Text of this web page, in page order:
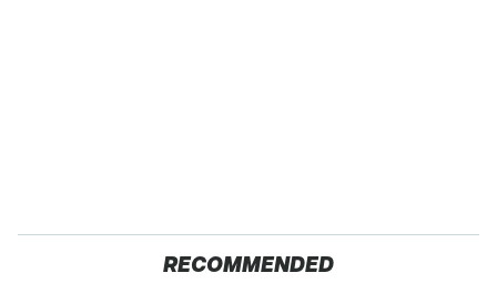
RECOMMENDED